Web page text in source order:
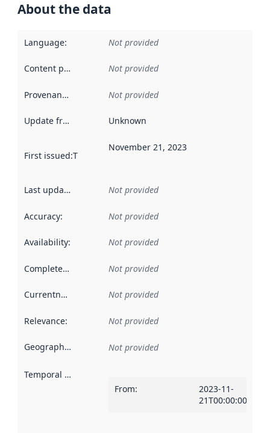
About the data
Language: Not provided
Content providers Not provided
Provenance Not provided
Update frequency Unknown
First issued:This date indicates when the data in this
November 21, 2023
Last updated Not provided
Accuracy: Not provided
Availability: Not provided
Completeness Not provided
Currentness Not provided
Relevance: Not provided
Geographical scope Not provided
Temporal scope
From:
2023-11-
21T00:00:00Z